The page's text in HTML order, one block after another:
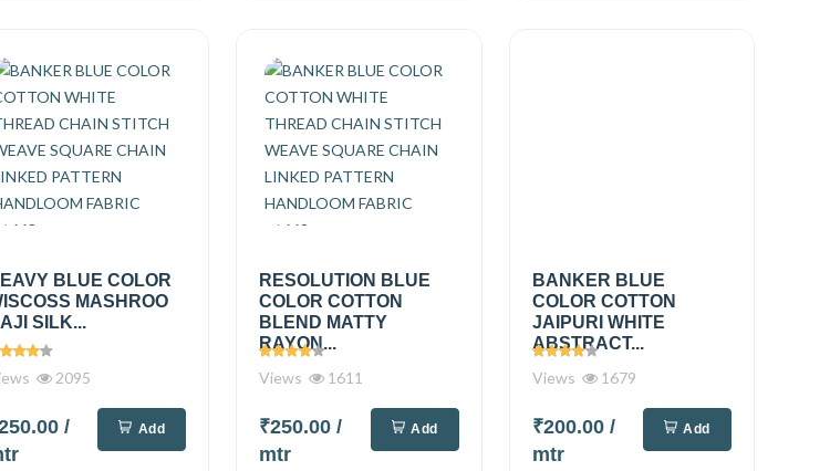
BLUE COLOR
MASHROO
SILK...
2095
/
Add
RESOLUTION BLUE
COLOR COTTON
BLEND MATTY
RAYON...
Views
1611
₹250.00/
mtr
Add
BANKER BLUE
COLOR COTTON
JAIPURI WHITE
ABSTRACT...
Views
1679
₹200.00 /
mtr
Add